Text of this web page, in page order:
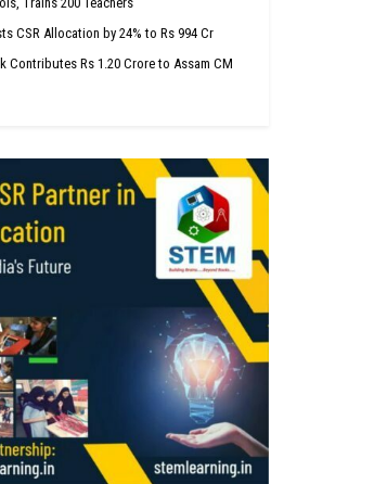
CSR Allocation by 24% to Rs 994 Cr
Contributes Rs 1.20 Crore to Assam CM